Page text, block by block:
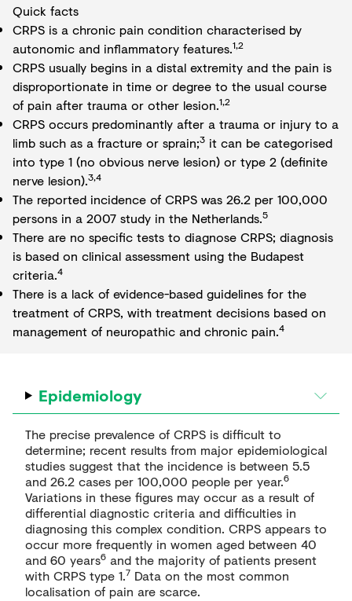
Quick facts
CRPS is a chronic pain condition characterised by
autonomic and inflammatory features.1,2
CRPS usually begins in a distal extremity and the pain is
disproportionate in time or degree to the usual course
of pain after trauma or other lesion.1,2
CRPS occurs predominantly after a trauma or injury to a
limb such as a fracture or sprain;3 it can be categorised
into type 1 (no obvious nerve lesion) or type 2 (definite
nerve lesion).3,4
The reported incidence of CRPS was 26.2 per 100,000
persons in a 2007 study in the Netherlands.5
There are no specific tests to diagnose CRPS; diagnosis
is based on clinical assessment using the Budapest
criteria.4
There is a lack of evidence-based guidelines for the
treatment of CRPS, with treatment decisions based on
management of neuropathic and chronic pain.4
Epidemiology
The precise prevalence of CRPS is difficult to
determine; recent results from major epidemiological
studies suggest that the incidence is between 5.5
and 26.2 cases per 100,000 people per year.6
Variations in these figures may occur as a result of
differential diagnostic criteria and difficulties in
diagnosing this complex condition. CRPS appears to
occur more frequently in women aged between 40
and 60 years6 and the majority of patients present
with CRPS type 1.7 Data on the most common
localisation of pain are scarce.